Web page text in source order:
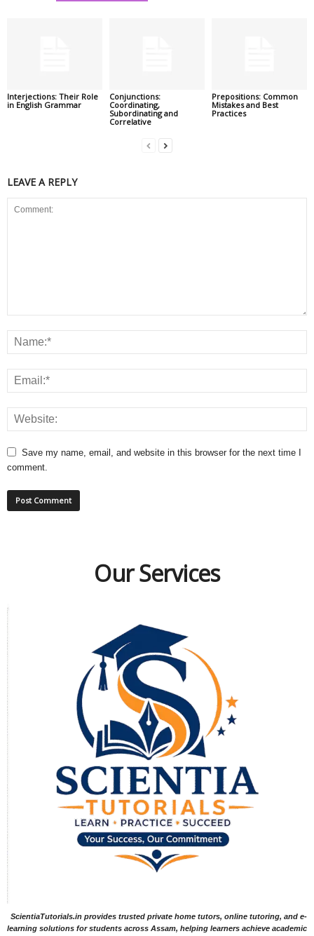
Interjections: Their Role
in English Grammar
Conjunctions:
Coordinating,
Subordinating and
Correlative
Prepositions: Common
Mistakes and Best
Practices
LEAVE A REPLY
Save my name, email, and website in this browser for the next time I
comment.
Our Services
ScientiaTutorials.in provides trusted private home tutors, online tutoring, and e-
learning solutions for students across Assam, helping learners achieve academic